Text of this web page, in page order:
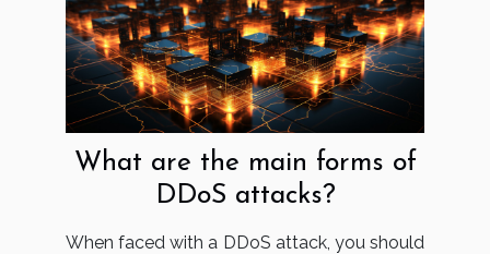
What are the main forms of
DDoS attacks?
When faced with a DDoS attack, you should